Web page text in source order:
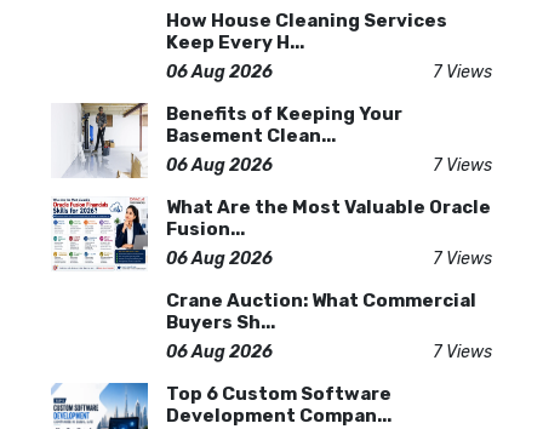
How House Cleaning Services
Keep Every H...
06 Aug 2026 7 Views
Benefits of Keeping Your
Basement Clean...
06 Aug 2026 7 Views
What Are the Most Valuable Oracle
Fusion...
06 Aug 2026 7 Views
Crane Auction: What Commercial
Buyers Sh...
06 Aug 2026 7 Views
Top 6 Custom Software
Development Compan...